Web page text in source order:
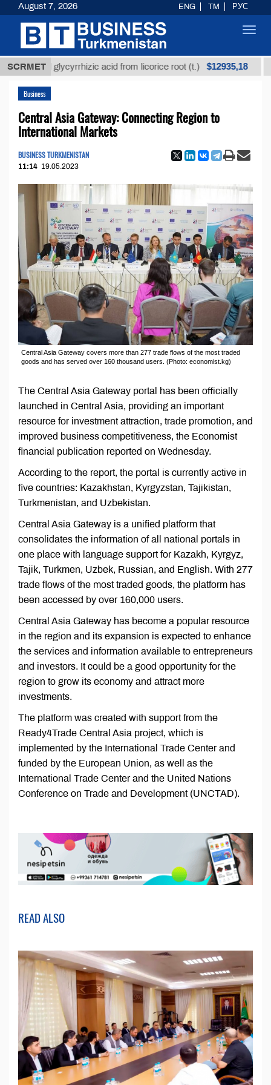
SCRMETglycyrrhizic acid from licorice root (t.) $12935,18
Business
Central Asia Gateway: Connecting Region to
International Markets
BUSINESS TURKMENISTAN
11:14 19.05.2023
Central Asia Gateway covers more than 277 trade flows of the most traded
goods and has served over 160 thousand users. (Photo: economist.kg)
The Central Asia Gateway portal has been officially
launched in Central Asia, providing an important
resource for investment attraction, trade promotion, and
improved business competitiveness, the Economist
financial publication reported on Wednesday.
According to the report, the portal is currently active in
five countries: Kazakhstan, Kyrgyzstan, Tajikistan,
Turkmenistan, and Uzbekistan.
Central Asia Gateway is a unified platform that
consolidates the information of all national portals in
one place with language support for Kazakh, Kyrgyz,
Tajik, Turkmen, Uzbek, Russian, and English. With 277
trade flows of the most traded goods, the platform has
been accessed by over 160,000 users.
Central Asia Gateway has become a popular resource
in the region and its expansion is expected to enhance
the services and information available to entrepreneurs
and investors. It could be a good opportunity for the
region to grow its economy and attract more
investments.
The platform was created with support from the
Ready4Trade Central Asia project, which is
implemented by the International Trade Center and
funded by the European Union, as well as the
International Trade Center and the United Nations
Conference on Trade and Development (UNCTAD).
READ ALSO
August 7, 2026 ENG TM РУС